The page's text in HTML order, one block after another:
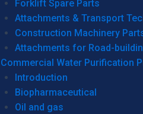
Forklift Spare Parts
Attachments & Transport
Construction Machinery
Attachments for Road-
Commercial Water Purification
Introduction
Biopharmaceutical
Oil and gas